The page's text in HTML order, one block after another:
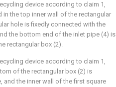
device according to claim 1,
in the top inner wall of the rectangular
hole is fixedly connected with the
the bottom end of the inlet pipe (4) is
rectangular box (2).
device according to claim 1,
of the rectangular box (2) is
and the inner wall of the first square